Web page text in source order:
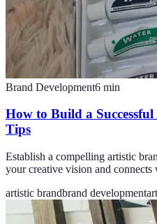
Brand Development6 min
How to Build a
Tips
Establish a compelling artistic
your creative vision and connects
artistic brandbrand development